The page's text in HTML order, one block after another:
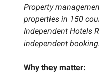
Property
properties in 150
Independent Hotels
independent
Why they matter: